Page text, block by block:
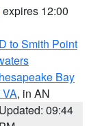
expires 12:00
to Smith Point
Bay
, in AN
Updated: 09:44